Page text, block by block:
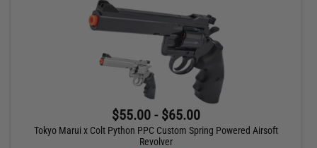
$55.00 - $65.00
Tokyo Marui x Colt Python PPC Custom Spring Powered Airsoft
Revolver